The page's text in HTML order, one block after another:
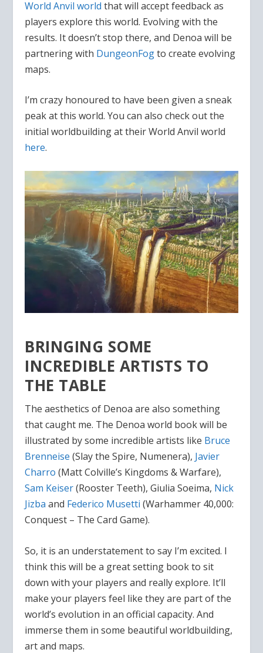
World Anvil world that will accept feedback as
players explore this world. Evolving with the
results. It doesn’t stop there, and Denoa will be
partnering with DungeonFogto create evolving
maps.
I’m crazy honoured to have been given a sneak
peak at this world. You can also check out the
initial worldbuilding at their World Anvil world
here.
BRINGING SOME
INCREDIBLE ARTISTS TO
THE TABLE
The aesthetics of Denoa are also something
that caught me. The Denoa world book will be
illustrated by some incredible artists like Bruce
Brenneise (Slay the Spire, Numenera), Javier
Charro (Matt Colville’s Kingdoms & Warfare),
Sam Keiser(Rooster Teeth), Giulia Soeima, Nick
Jizba and Federico Musetti(Warhammer 40,000:
Conquest – The Card Game).
So, it is an understatement to say I’m excited. I
think this will be a great setting book to sit
down with your players and really explore. It’ll
make your players feel like they are part of the
world’s evolution in an official capacity. And
immerse them in some beautiful worldbuilding,
art and maps.